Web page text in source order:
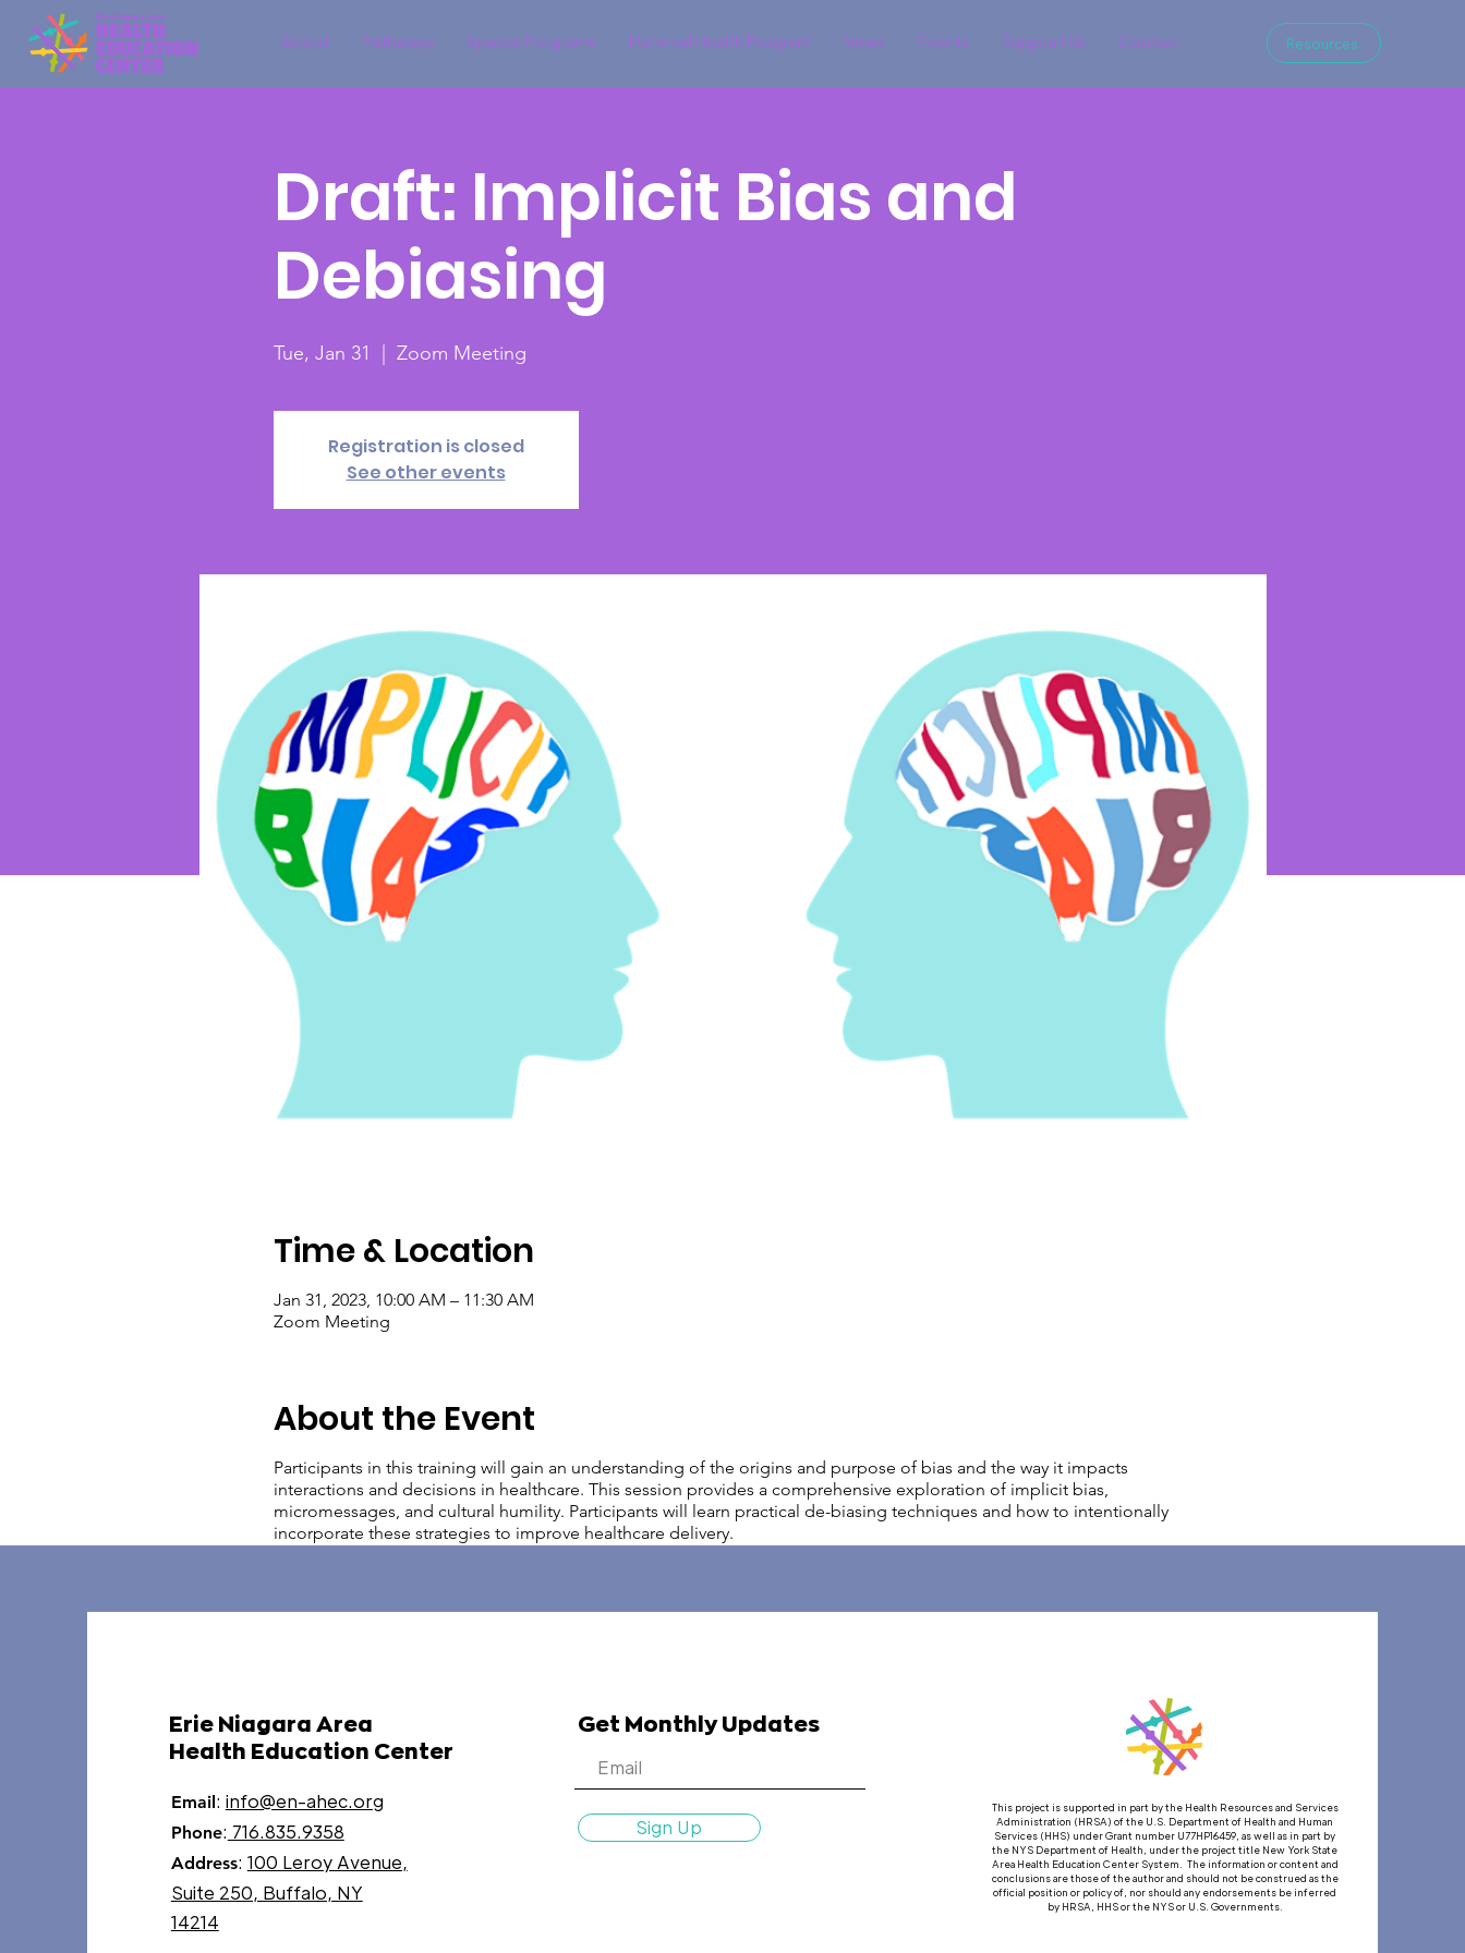
About Pathways Special Programs Maternal Health Program News Events Support Us Contact Resources
Draft: Implicit Bias and
Debiasing
Tue, Jan 31 Zoom Meeting
Registration is closed
See other events
Time & Location
Jan 31, 2023, 10:00 AM – 11:30 AM
Zoom Meeting
About the Event
Participants in this training will gain an understanding of the origins and purpose of bias and the way it impacts
interactions and decisions in healthcare. This session provides a comprehensive exploration of implicit bias,
micromessages, and cultural humility. Participants will learn practical de-biasing techniques and how to intentionally
incorporate these strategies to improve healthcare delivery.
Erie Niagara Area
Health Education Center
Email: info@en-ahec.org
Phone: 716.835.9358
Address: 100 Leroy Avenue,
Suite 250, Buffalo, NY
14214
Get Monthly Updates
Sign Up
This project is supported in part by the Health Resources and Services
Administration (HRSA) of the U.S. Department of Health and Human
Services (HHS) under Grant number U77HP16459, as well as in part by
the NYS Department of Health, under the project title New York State
Area Health Education Center System. The information or content and
conclusions are those of the author and should not be construed as the
official position or policy of, nor should any endorsements be inferred
by HRSA, HHS or the NYS or U.S. Governments.